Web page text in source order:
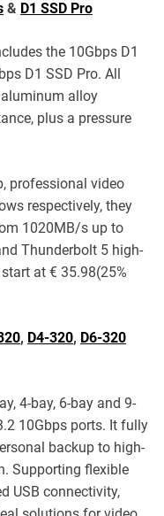
& D1 SSD Pro
the 10Gbps D1
D1 SSD Pro. All
alloy
plus a pressure
professional video
respectively, they
1020MB/s up to
Thunderbolt 5 high-
at € 35.98(25%
, D4-320, D6-320
4-bay, 6-bay and 9-
10Gbps ports. It fully
backup to high-
Supporting flexible
USB connectivity,